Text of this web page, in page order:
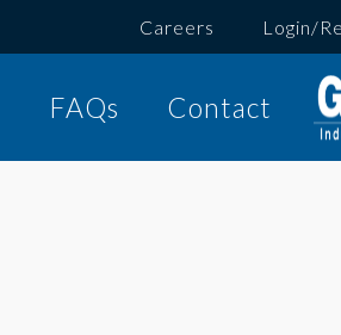
Careers Login/
FAQs Contact